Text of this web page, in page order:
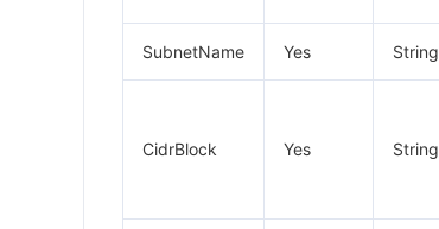
SubnetName Yes String
CidrBlock Yes String